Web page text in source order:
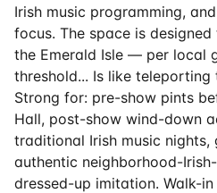
Irish music programming,
focus. The space is
the Emerald Isle — per local
threshold... Is like teleporting
Strong for: pre-show pints
Hall, post-show wind-down
traditional Irish music nights,
authentic neighborhood-
dressed-up imitation. Walk-